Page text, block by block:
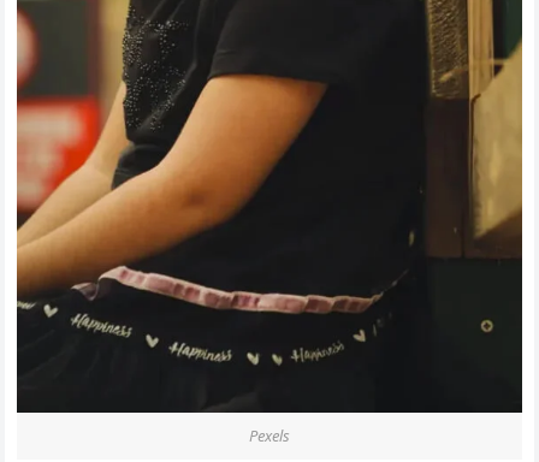
Pexels